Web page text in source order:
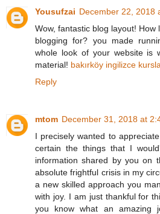
Yousufzai December 22, 2018
Wow, fantastic blog layout!
blogging for? you made
whole look of your website is
material! bakırköy ingilizce
Reply
mtom December 31, 2018 at
I precisely wanted to
certain the things that I
information shared by you on
absolute frightful crisis in my
a new skilled approach you
with joy. I am just thankful for
you know what an amazing